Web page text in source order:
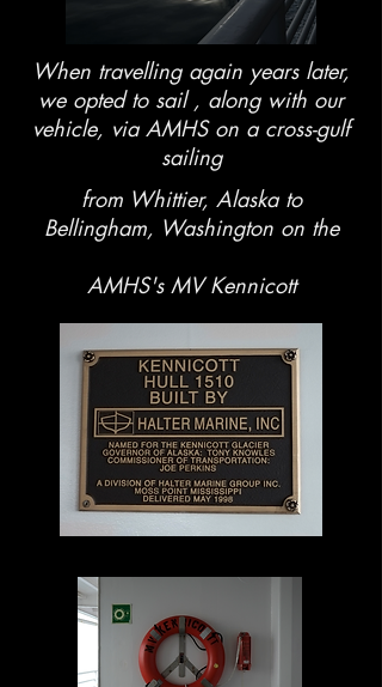
When travelling again years later,
we opted to sail , along with our
vehicle, via AMHS on a cross-gulf
sailing
from Whittier, Alaska to
Bellingham, Washington on the
AMHS's MV Kennicott